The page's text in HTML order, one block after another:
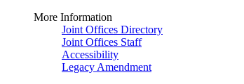
More Information
Joint Offices Directory
Joint Offices Staff
Accessibility
Legacy Amendment